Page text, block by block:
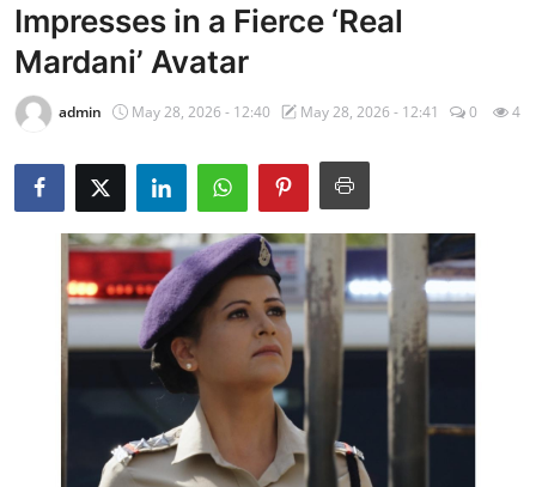
Contact
Rajasthan
Business
Entertainment
Education
Impresses in a Fierce ‘Real
Mardani’ Avatar
admin May 28, 2026 - 12:40 May 28, 2026 - 12:41 0 4